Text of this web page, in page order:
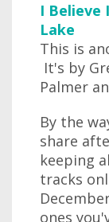
I Believe
Lake
This is
It's by
Palmer
By the
share
keeping
tracks
ones